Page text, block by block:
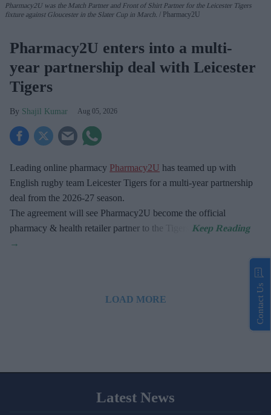
Pharmacy2U was the Match Partner and Front of Shirt Partner for the Leicester Tigers
fixture against Gloucester in the Slater Cup in March.
Pharmacy2U
Pharmacy2U enters into a multi-
year partnership deal with Leicester
Tigers
Shajil Kumar Aug 05, 2026
Leading online pharmacy Pharmacy2U has teamed up with
English rugby team Leicester Tigers for a multi-year partnership
deal from the 2026-27 season.
The agreement will see Pharmacy2U become the official
pharmacy & health retailer partner to the Tigers.
LOAD MORE
Latest News
Contact Us